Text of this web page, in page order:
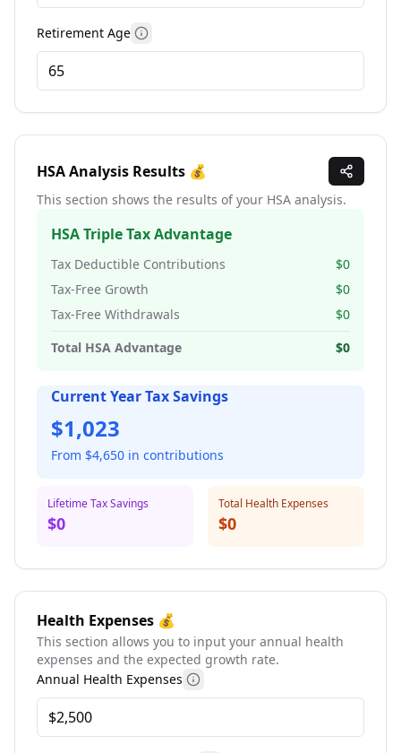
Retirement Age More information
HSA Analysis Results 💰
This section shows the results of your HSA analysis.
HSA Triple Tax Advantage
Tax Deductible Contributions
$0
Tax-Free Growth
$0
Tax-Free Withdrawals
$0
Total HSA Advantage
$0
Current Year Tax Savings
$1,023
From $4,650 in contributions
Lifetime Tax Savings
$0
Total Health Expenses
$0
Health Expenses 💰
This section allows you to input your annual health
expenses and the expected growth rate.
Annual Health Expenses
More information